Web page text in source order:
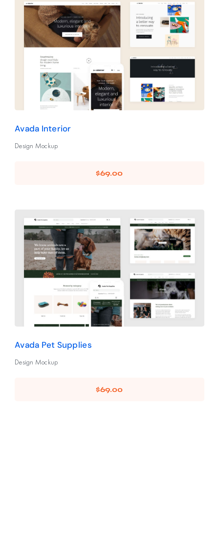
Avada Interior
Design Mockup
Avada Interior
Design Mockup
$69.00
Avada Pet Supplies
Design Mockup
Avada Pet Supplies
Design Mockup
$69.00